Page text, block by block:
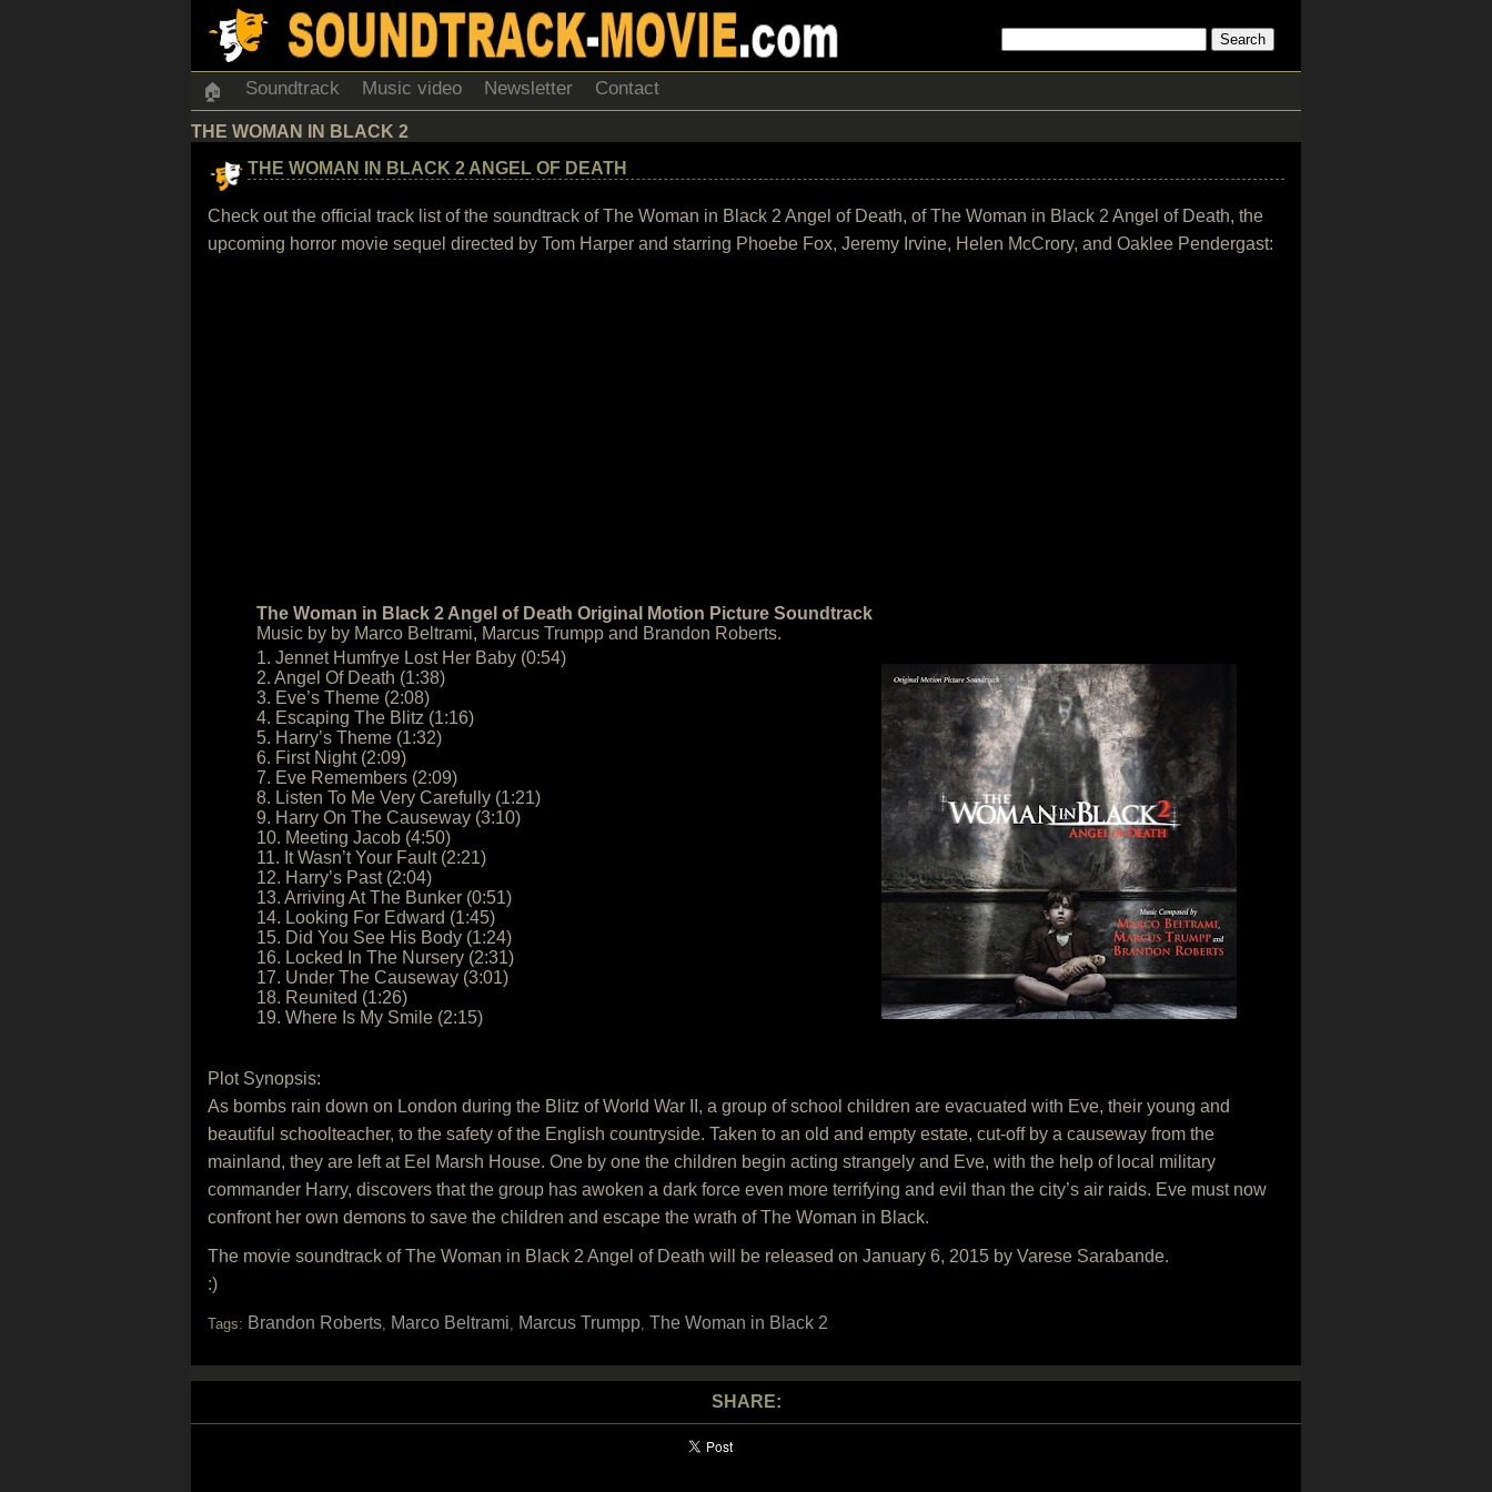
🏠 Soundtrack Music video Newsletter Contact
THE WOMAN IN BLACK 2
THE WOMAN IN BLACK 2 ANGEL OF DEATH
Check out the official track list of the soundtrack of The Woman in Black 2 Angel of Death, of The Woman in Black 2 Angel of Death, the
upcoming horror movie sequel directed by Tom Harper and starring Phoebe Fox, Jeremy Irvine, Helen McCrory, and Oaklee Pendergast:
The Woman in Black 2 Angel of Death Original Motion Picture Soundtrack
Music by by Marco Beltrami, Marcus Trumpp and Brandon Roberts.
1. Jennet Humfrye Lost Her Baby (0:54)
2. Angel Of Death (1:38)
3. Eve’s Theme (2:08)
4. Escaping The Blitz (1:16)
5. Harry’s Theme (1:32)
6. First Night (2:09)
7. Eve Remembers (2:09)
8. Listen To Me Very Carefully (1:21)
9. Harry On The Causeway (3:10)
10. Meeting Jacob (4:50)
11. It Wasn’t Your Fault (2:21)
12. Harry’s Past (2:04)
13. Arriving At The Bunker (0:51)
14. Looking For Edward (1:45)
15. Did You See His Body (1:24)
16. Locked In The Nursery (2:31)
17. Under The Causeway (3:01)
18. Reunited (1:26)
19. Where Is My Smile (2:15)
Plot Synopsis:
As bombs rain down on London during the Blitz of World War II, a group of school children are evacuated with Eve, their young and
beautiful schoolteacher, to the safety of the English countryside. Taken to an old and empty estate, cut-off by a causeway from the
mainland, they are left at Eel Marsh House. One by one the children begin acting strangely and Eve, with the help of local military
commander Harry, discovers that the group has awoken a dark force even more terrifying and evil than the city’s air raids. Eve must now
confront her own demons to save the children and escape the wrath of The Woman in Black.
The movie soundtrack of The Woman in Black 2 Angel of Death will be released on January 6, 2015 by Varese Sarabande.
:)
Tags: Brandon Roberts, Marco Beltrami, Marcus Trumpp, The Woman in Black 2
SHARE: